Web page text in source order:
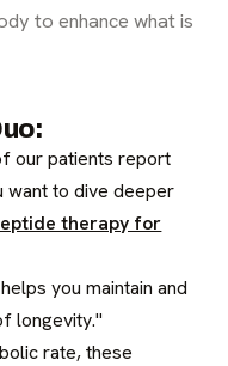
to enhance what is
our patients report
want to dive deeper
therapy for
you maintain and
longevity."
rate, these